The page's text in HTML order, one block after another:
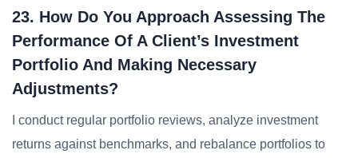
23. How Do You Approach Assessing The
Performance Of A Client’s Investment
Portfolio And Making Necessary
Adjustments?
I conduct regular portfolio reviews, analyze investment
returns against benchmarks, and rebalance portfolios to